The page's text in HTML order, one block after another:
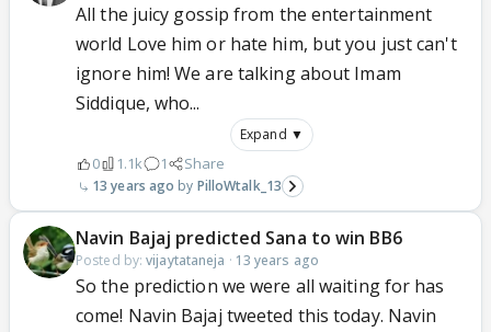
All the juicy gossip from the entertainment
world Love him or hate him, but you just can't
ignore him! We are talking about Imam
Siddique, who...
Expand ▼
0 1.1k 1 Share
13 years ago PilloWtalk_13
Navin Bajaj predicted Sana to win BB6
Posted by:vijaytataneja · 13 years ago
So the prediction we were all waiting for has
come! Navin Bajaj tweeted this today. Navin